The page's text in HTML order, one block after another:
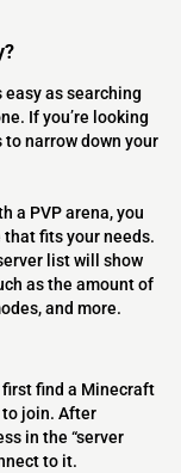
as searching
If you’re looking
to narrow down your
a PVP arena, you
fits your needs.
list will show
as the amount of
and more.
first find a Minecraft
to join. After
in the “server
to it.